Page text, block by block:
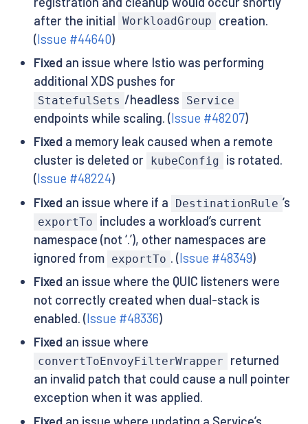
after the initial WorkloadGroup
creation.
(Issue #44640)
Fixedan issue where Istio was performing
additional XDS pushes for
StatefulSets /headless Service
endpoints while scaling. (Issue #48207)
Fixeda memory leak caused when a remote
cluster is deleted or
kubeConfig
is rotated.
(Issue #48224)
Fixedan issue where if a DestinationRule ’s
exportTo
includes a workload’s current
namespace (not ‘.’), other namespaces are
ignored from exportTo . (Issue #48349)
Fixedan issue where the QUIC listeners were
not correctly created when dual-stack is
enabled. (Issue #48336)
Fixedan issue where
convertToEnvoyFilterWrapper
returned
an invalid patch that could cause a null pointer
exception when it was applied.